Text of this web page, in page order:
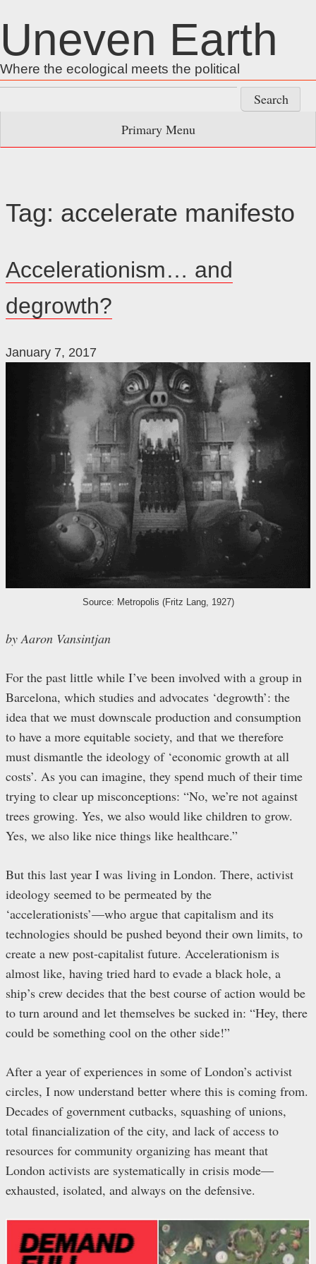
to
content
Uneven Earth
Where the ecological meets the political
for:
Primary Menu
Tag: accelerate manifesto
Accelerationism… and
degrowth?
January 7, 2017
Source: Metropolis (Fritz Lang, 1927)
by Aaron Vansintjan
For the past little while I’ve been involved with a group in
Barcelona, which studies and advocates ‘degrowth’: the
idea that we must downscale production and consumption
to have a more equitable society, and that we therefore
must dismantle the ideology of ‘economic growth at all
costs’. As you can imagine, they spend much of their time
trying to clear up misconceptions: “No, we’re not against
trees growing. Yes, we also would like children to grow.
Yes, we also like nice things like healthcare.”
But this last year I was living in London. There, activist
ideology seemed to be permeated by the
‘accelerationists’—who argue that capitalism and its
technologies should be pushed beyond their own limits, to
create a new post-capitalist future. Accelerationism is
almost like, having tried hard to evade a black hole, a
ship’s crew decides that the best course of action would be
to turn around and let themselves be sucked in: “Hey, there
could be something cool on the other side!”
After a year of experiences in some of London’s activist
circles, I now understand better where this is coming from.
Decades of government cutbacks, squashing of unions,
total financialization of the city, and lack of access to
resources for community organizing has meant that
London activists are systematically in crisis mode—
exhausted, isolated, and always on the defensive.